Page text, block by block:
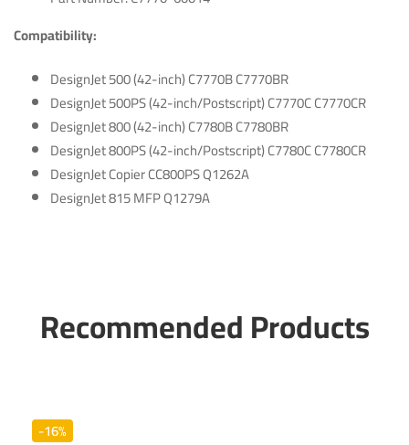
Compatibility:
DesignJet 500 (42-inch) C7770B C7770BR
DesignJet 500PS (42-inch/Postscript) C7770C C7770CR
DesignJet 800 (42-inch) C7780B C7780BR
DesignJet 800PS (42-inch/Postscript) C7780C C7780CR
DesignJet Copier CC800PS Q1262A
DesignJet 815 MFP Q1279A
Recommended Products
-16%